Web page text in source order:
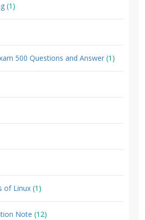
(1)
500 Questions and Answer (1)
of Linux (1)
Note (12)